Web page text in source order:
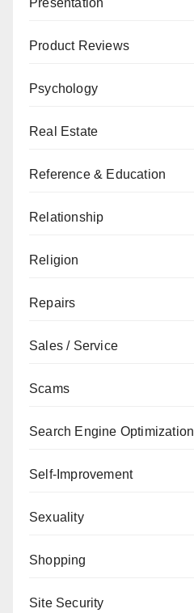
Product Reviews
Psychology
Real Estate
Reference & Education
Relationship
Religion
Repairs
Sales / Service
Scams
Search Engine Optimization
Self-Improvement
Sexuality
Shopping
Site Security